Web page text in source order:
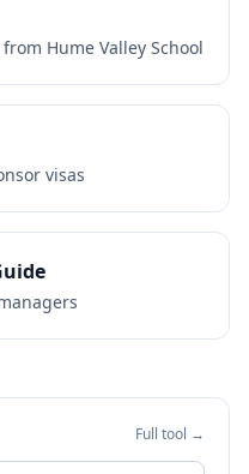
from Hume Valley School
visas
Full tool →